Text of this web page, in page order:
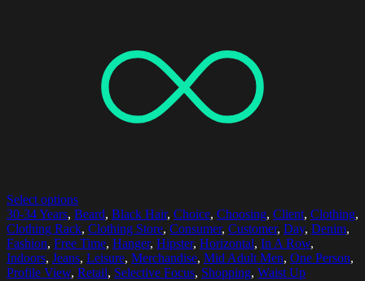
Select options
30-34 Years, Beard, Black Hair, Choice, Choosing, Client, Clothing,
Clothing Rack, Clothing Store, Consumer, Customer, Day, Denim,
Fashion, Free Time, Hanger, Hipster, Horizontal, In A Row,
Indoors, Jeans, Leisure, Merchandise, Mid Adult Men, One Person,
Profile View, Retail, Selective Focus, Shopping, Waist Up